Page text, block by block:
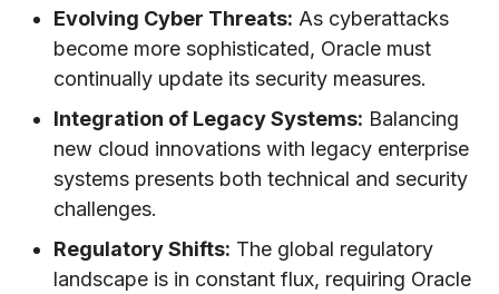
Evolving Cyber Threats: As cyberattacks
become more sophisticated, Oracle must
continually update its security measures.
Integration of Legacy Systems: Balancing
new cloud innovations with legacy enterprise
systems presents both technical and security
challenges.
Regulatory Shifts: The global regulatory
landscape is in constant flux, requiring Oracle